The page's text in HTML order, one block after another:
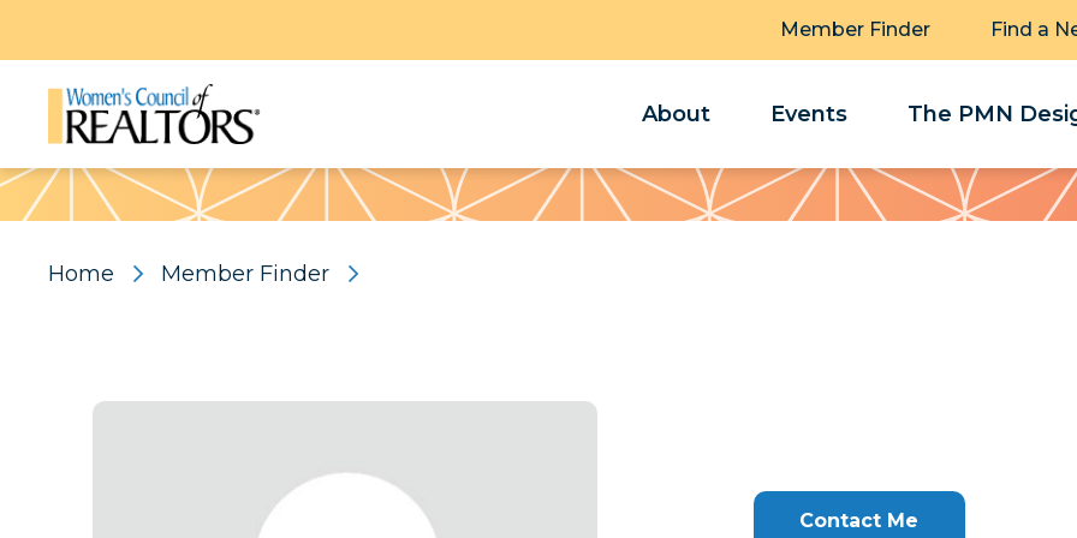
Member Finder Find a
About Events The PMN
Pattern
Home Member Finder
Contact Me